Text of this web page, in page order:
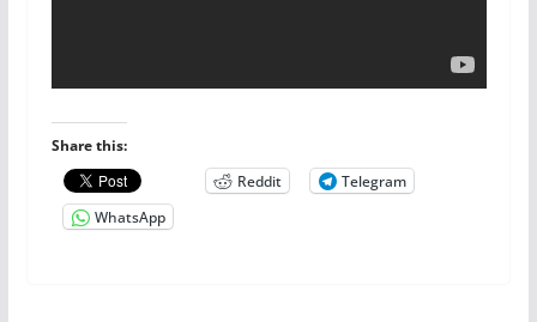
Share this:
Reddit
Telegram
WhatsApp